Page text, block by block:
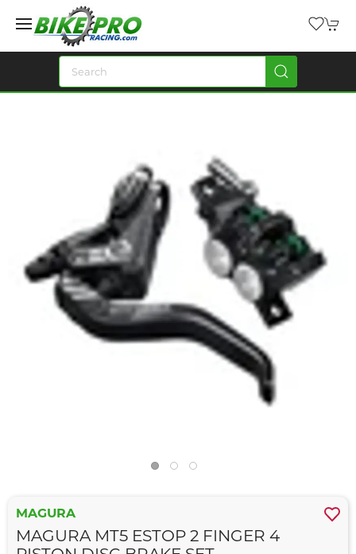
MAGURA
MAGURA MT5 ESTOP 2 FINGER 4